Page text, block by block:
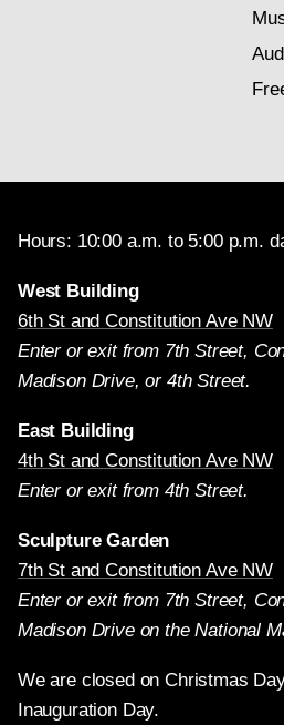
Hours: 10:00 a.m. to 5:00 p.m.
West Building
6th St and Constitution Ave NW
Enter or exit from 7th Street,
Madison Drive, or 4th Street.
East Building
4th St and Constitution Ave NW
Enter or exit from 4th Street.
Sculpture Garden
7th St and Constitution Ave NW
Enter or exit from 7th Street,
Madison Drive on the National
We are closed on Christmas
Inauguration Day.